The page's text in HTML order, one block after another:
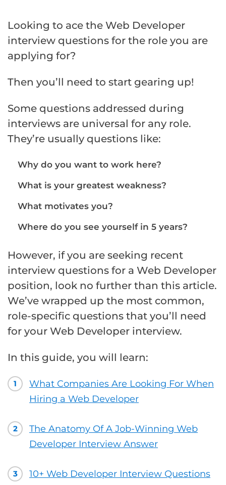
Looking to ace the Web Developer
interview questions for the role you are
applying for?
Then you’ll need to start gearing up!
Some questions addressed during
interviews are universal for any role.
They’re usually questions like:
Why do you want to work here?
What is your greatest weakness?
What motivates you?
Where do you see yourself in 5 years?
However, if you are seeking recent
interview questions for a Web Developer
position, look no further than this article.
We’ve wrapped up the most common,
role-specific questions that you’ll need
for your Web Developer interview.
In this guide, you will learn:
1
What Companies Are Looking For When
Hiring a Web Developer
2
The Anatomy Of A Job-Winning Web
Developer Interview Answer
3
10+ Web Developer Interview Questions